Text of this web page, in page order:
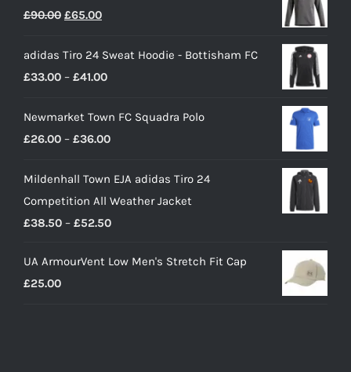
£90.00 Original
was:
£90.00.
£65.00Current
is:
£65.00.
adidas Tiro 24 Sweat Hoodie - Bottisham FC
£33.00 – £41.00Price
£33.00
through
Newmarket Town FC Squadra Polo
£26.00 – £36.00Price
£26.00
through
£36.00
Mildenhall Town EJA adidas Tiro 24
Competition All Weather Jacket
£38.50 – £52.50Price
£38.50
UA ArmourVent Low Men's Stretch Fit Cap
£25.00